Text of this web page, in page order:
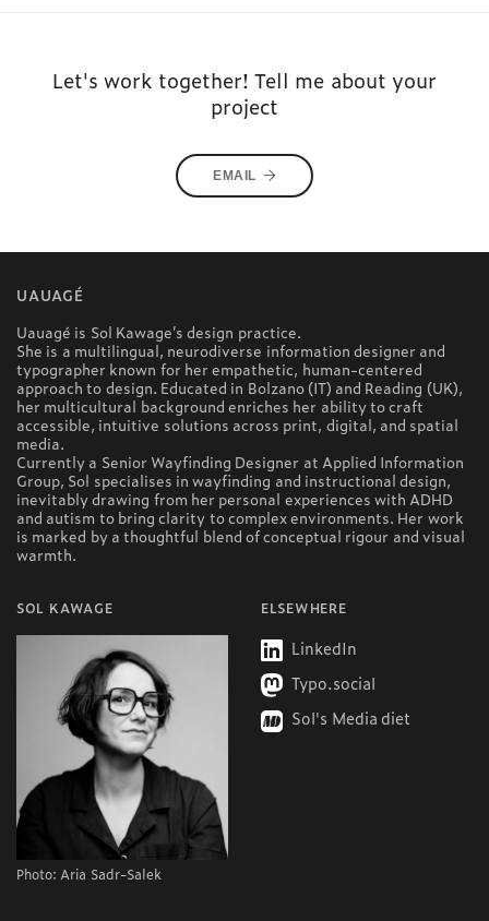
Let's work together! Tell me about your
project
EMAIL
SOL KAWAGE
Photo: Aria Sadr-Salek
UAUAGÉ
Uauagé is Sol Kawage’s design practice.
She is a multilingual, neurodiverse information designer and
typographer known for her empathetic, human-centered
approach to design. Educated in Bolzano (IT) and Reading (UK),
her multicultural background enriches her ability to craft
accessible, intuitive solutions across print, digital, and spatial
media.
Currently a Senior Wayfinding Designer at Applied Information
Group, Sol specialises in wayfinding and instructional design,
inevitably drawing from her personal experiences with ADHD
and autism to bring clarity to complex environments. Her work
is marked by a thoughtful blend of conceptual rigour and visual
warmth.
ELSEWHERE
LinkedIn
Typo.social
Sol's Media diet